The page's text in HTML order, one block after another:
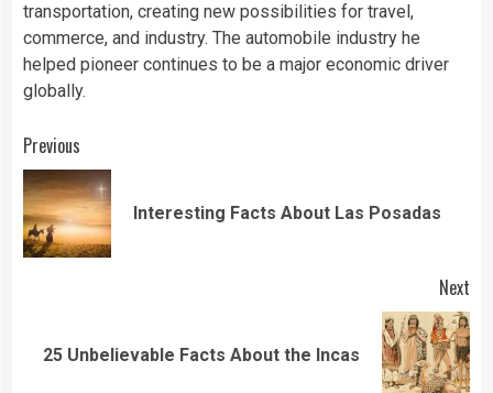
transportation, creating new possibilities for travel,
commerce, and industry. The automobile industry he
helped pioneer continues to be a major economic driver
globally.
Continue
Reading
Previous
Interesting Facts About Las Posadas
Next
Next25 Unbelievable Facts About the Incas